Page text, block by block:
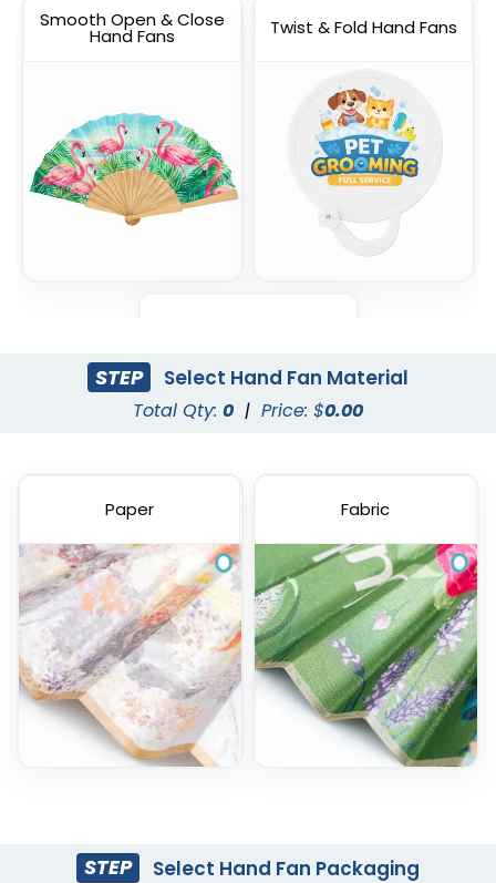
Smooth Open & Close
Hand Fans Twist & Fold Hand Fans
STEP Select Hand Fan Material
Total Qty: 0 | Price: $0.00
Paper Fabric
STEP Select Hand Fan Packaging